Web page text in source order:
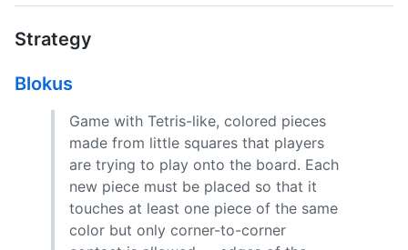
Strategy
Blokus
Game with Tetris-like, colored pieces
made from little squares that players
are trying to play onto the board. Each
new piece must be placed so that it
touches at least one piece of the same
color but only corner-to-corner